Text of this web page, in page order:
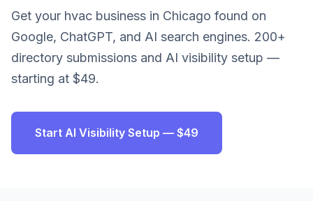
Get your hvac business in Chicago found on
Google, ChatGPT, and AI search engines. 200+
directory submissions and AI visibility setup —
starting at $49.
Start AI Visibility Setup — $49